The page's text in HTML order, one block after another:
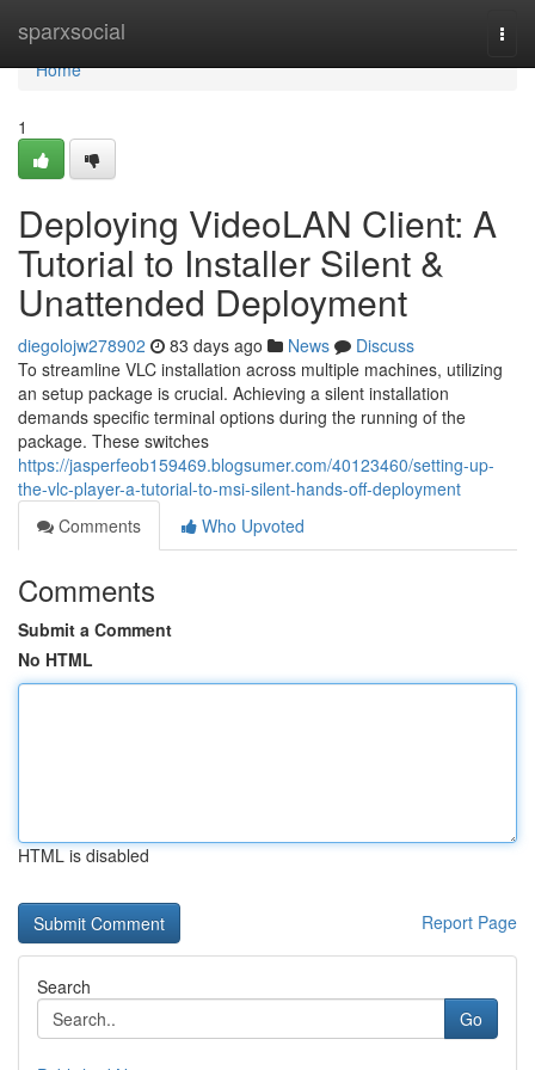
sparxsocial
Home
Home
1
Deploying VideoLAN Client: A
Tutorial to Installer Silent &
Unattended Deployment
diegolojw278902 83 days ago News
Discuss
To streamline VLC installation across multiple machines, utilizing
an setup package is crucial. Achieving a silent installation
demands specific terminal options during the running of the
package. These switches
https://jasperfeob159469.blogsumer.com/40123460/setting-up-
the-vlc-player-a-tutorial-to-msi-silent-hands-off-deployment
Comments
Who Upvoted
Comments
Submit a Comment
No HTML
HTML is disabled
Report Page
Search
Go